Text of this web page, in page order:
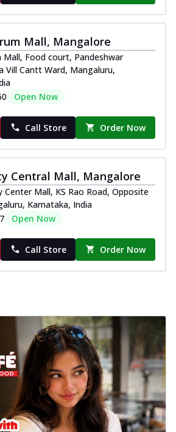
Mall, Mangalore
Mall, Food court, Pandeshwar
Vill Cantt Ward, Mangaluru,
Open Now
Call Store Order Now
Central Mall, Mangalore
Center Mall, KS Rao Road, Opposite
Karnataka, India
Open Now
Call Store Order Now